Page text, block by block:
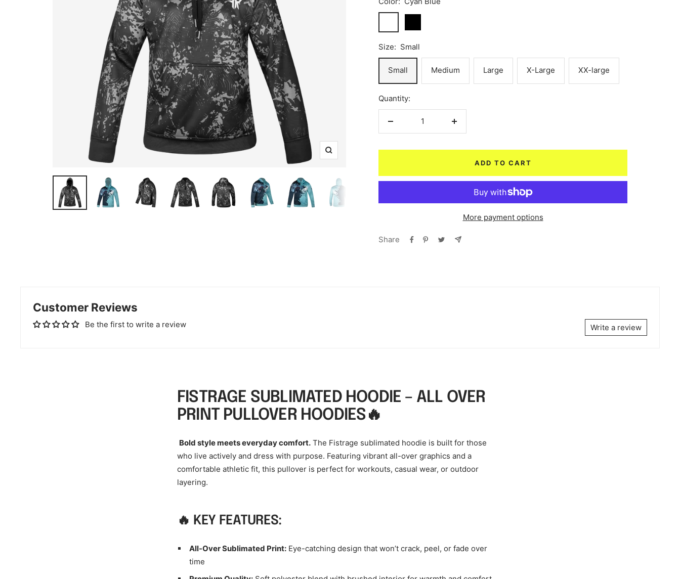
Zoom
Blue
Size: Small
Small Medium Large X-Large XX-large
Quantity:
Decrease
Increase
ADD TO CART
More payment options
Share
Customer Reviews
Be the first to write a review Write a review
FISTRAGE SUBLIMATED HOODIE – ALL OVER
PRINT PULLOVER HOODIES🔥
Bold style meets everyday comfort. The Fistrage sublimated hoodie is built for those
who live actively and dress with purpose. Featuring vibrant all-over graphics and a
comfortable athletic fit, this pullover is perfect for workouts, casual wear, or outdoor
layering.
🔥 KEY FEATURES:
All-Over Sublimated Print: Eye-catching design that won’t crack, peel, or fade over
time